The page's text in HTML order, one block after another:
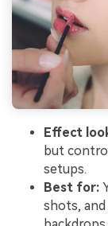
Effect
but
setups.
Best for:
shots, and